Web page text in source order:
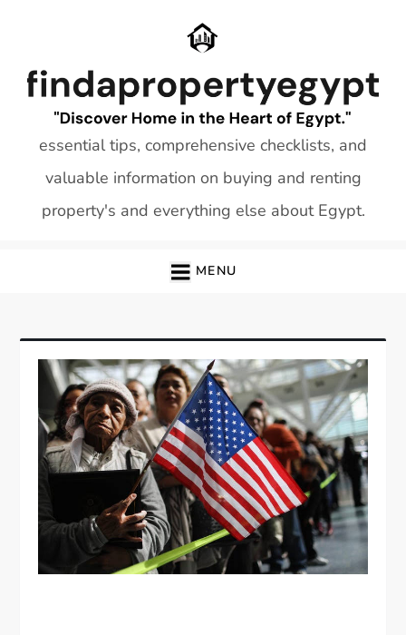
essential tips, comprehensive checklists, and
valuable information on buying and renting
property's and everything else about Egypt.
MENU